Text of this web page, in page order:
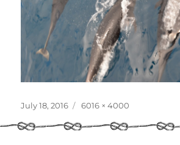
Posted
July 18, 2016
Full
6016 × 4000